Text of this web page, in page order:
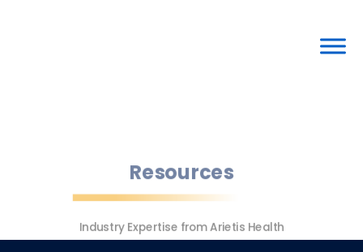
Resources
Industry Expertise from Arietis Health